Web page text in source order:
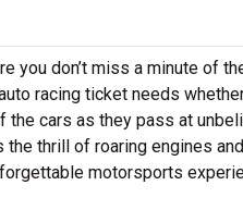
you don’t miss a minute of
racing ticket needs
cars as they pass at
thrill of roaring engines
motorsports